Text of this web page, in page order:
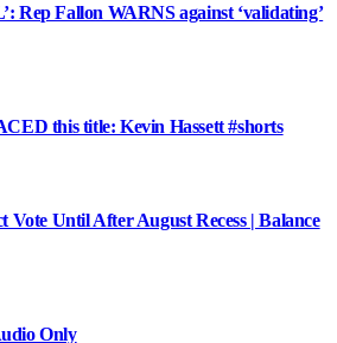
Rep Fallon WARNS against ‘validating’
this title: Kevin Hassett #shorts
Vote Until After August Recess | Balance
Only